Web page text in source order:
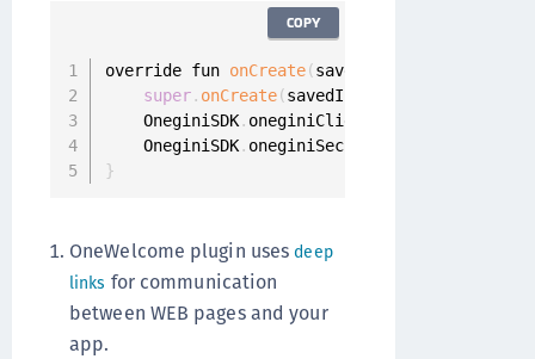
override fun onCreate(savedInstanceState
super. onCreate(savedInstanceState
    OneginiSDK
. oneginiClientConfigModel
    OneginiSDK
. oneginiSecurityController
}
COPY
OneWelcome plugin uses deep
links for communication
between WEB pages and your
app.